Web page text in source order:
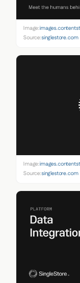
Image:
Source:singlestore.com
Image:
Source:singlestore.com